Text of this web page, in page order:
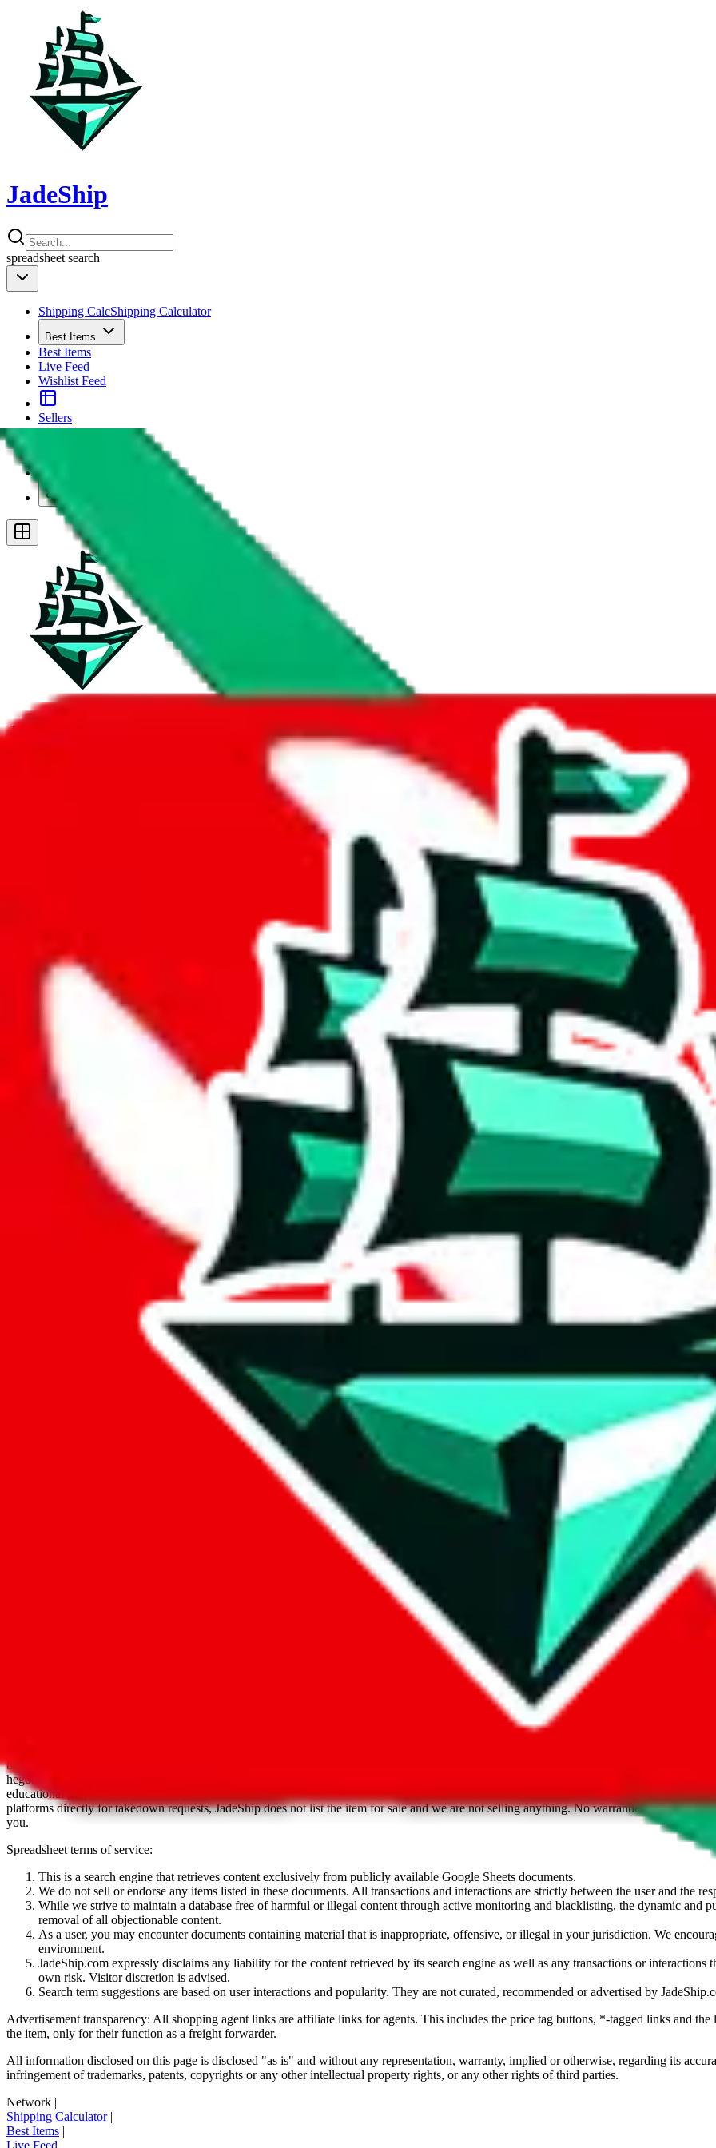
JadeShip
spreadsheet search
Shipping CalcShipping Calculator
Best Items
Best Items
Live Feed
Wishlist Feed
Sellers
Link Converter
Plus
JadeShip.com
Report Spreadsheet: 9nemfs spreadsheet
Thank you for helping report illegal or abusive items, and making the community a safer place. Thanks to your help, we are turning this
energy that plagues some subcommunities outside of
As much as we appreciate your report, there's only so much we (JadeShip
) can do. That's because our search engine is just indexing
doesn't mean that it's not accessible anymore and more importantly, it certainly doesn't mean that the illegal items are not sold anymore. We
involved in the sale of any items. We can't even take down the listing in the Google Sheets document where the item was found, because
Here's what you can do, and we will guide you there.
Report the item to us so we can blacklist it, so it's not indexed anymore
Report the spreadsheet to Google's abuse team
Report the item on
Please click the link below and add some details why you think this is illegal or harmful.
Report abuse on Google Sheets
We wish google would make it easier to report abuse, but I guess due to spam issues, the link is encrypted and you have to get there
Click the button below to open the sheet
Report the abuse on google sheets (screenshot)
fill out the form with the appropriate information
is not affiliated with Weidian.com, Taobao.com, 1688.com, tmall.com or any other shopping site ("platforms").
aggregates third party, external data. Product pictures/thumbnails are also provided by those platforms. We cannot take responsibility for
basetao.com / kameymall.com / cnfans.com / ezbuycn.com / hoobuy.com / allchinabuy.com / ponybuy.com / eastmallbuy.com /
hegobuy.com / sifubuy.com / loongbuy.com / acbuy.com / joyagoo.com / itaobuy.com / wegobuy.com / cnshopper.com / usfans.com /
educational purposes only.JadeShip has nothing to do with the item listed. Results are not vetted, influenced or sold byJadeShip.com. If you
platforms directly for takedown requests,JadeShipdoes not list the item for sale and we are not selling anything. No warranties for
you.
Spreadsheet terms of service:
This is a search engine that retrieves content exclusively from publicly available Google Sheets documents.
We do not sell or endorse any items listed in these documents. All transactions and interactions are strictly between the user and the
While we strive to maintain a database free of harmful or illegal content through active monitoring and blacklisting, the dynamic and
removal of all objectionable content.
As a user, you may encounter documents containing material that is inappropriate, offensive, or illegal in your jurisdiction. We
environment.
JadeShip.com expressly disclaims any liability for the content retrieved by its search engine as well as any transactions or interactions
own risk. Visitor discretion is advised.
Search term suggestions are based on user interactions and popularity. They are not curated, recommended or advertised by
Advertisement transparency: All shopping agent links are affiliate links for agents. This includes the price tag buttons, *-tagged links and
the item, only for their function as a freight forwarder.
All information disclosed on this page is disclosed "as is" and without any representation, warranty, implied or otherwise, regarding its
infringement of trademarks, patents, copyrights or any other intellectual property rights, or any other rights of third parties.
Network |
Shipping Calculator|
Best Items |